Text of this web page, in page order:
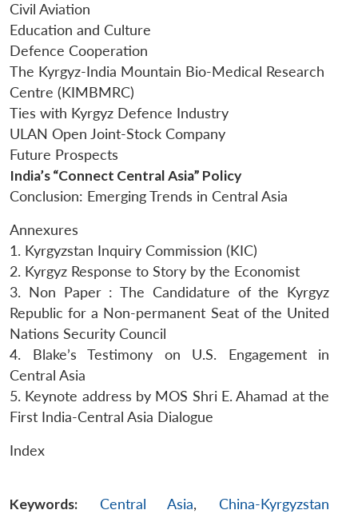
Civil Aviation
Education and Culture
Defence Cooperation
The Kyrgyz-India Mountain Bio-Medical Research
Centre (KIMBMRC)
Ties with Kyrgyz Defence Industry
ULAN Open Joint-Stock Company
Future Prospects
India’s “Connect Central Asia” Policy
Conclusion: Emerging Trends in Central Asia
Annexures
1. Kyrgyzstan Inquiry Commission (KIC)
2. Kyrgyz Response to Story by the Economist
3. Non Paper : The Candidature of the Kyrgyz
Republic for a Non-permanent Seat of the United
Nations Security Council
4. Blake’s Testimony on U.S. Engagement in
Central Asia
5. Keynote address by MOS Shri E. Ahamad at the
First India-Central Asia Dialogue
Index
Keywords: Central Asia,China-Kyrgyzstan